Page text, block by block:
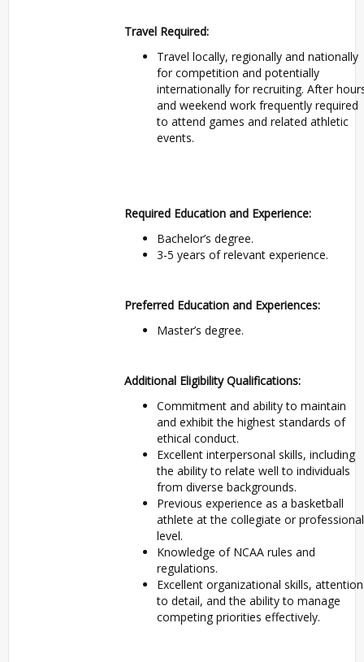
Travel Required:
Travel locally, regionally and nationally
for competition and potentially
internationally for recruiting. After
and weekend work frequently required
to attend games and related athletic
events.
Required Education and Experience:
Bachelor’s degree.
3-5 years of relevant experience.
Preferred Education and Experiences:
Master’s degree.
Additional Eligibility Qualifications:
Commitment and ability to maintain
and exhibit the highest standards of
ethical conduct.
Excellent interpersonal skills, including
the ability to relate well to individuals
from diverse backgrounds.
Previous experience as a basketball
athlete at the collegiate or professional
level.
Knowledge of NCAA rules and
regulations.
Excellent organizational skills, attention
to detail, and the ability to manage
competing priorities effectively.